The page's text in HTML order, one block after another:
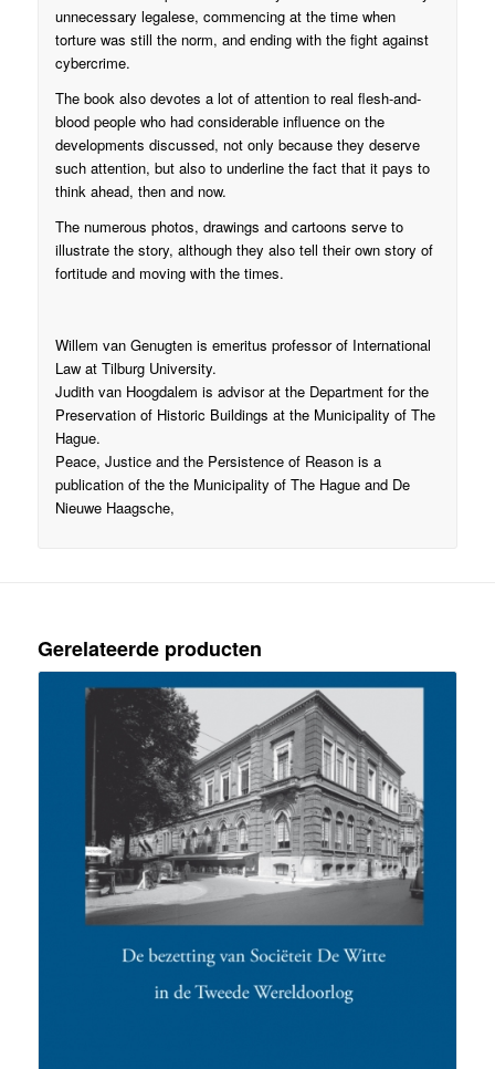
unnecessary legalese, commencing at the time when
torture was still the norm, and ending with the fight against
cybercrime.
The book also devotes a lot of attention to real flesh-and-
blood people who had considerable influence on the
developments discussed, not only because they deserve
such attention, but also to underline the fact that it pays to
think ahead, then and now.
The numerous photos, drawings and cartoons serve to
illustrate the story, although they also tell their own story of
fortitude and moving with the times.
Willem van Genugten is emeritus professor of International
Law at Tilburg University.
Judith van Hoogdalem is advisor at the Department for the
Preservation of Historic Buildings at the Municipality of The
Hague.
Peace, Justice and the Persistence of Reason is a
publication of the the Municipality of The Hague and De
Nieuwe Haagsche,
Gerelateerde producten